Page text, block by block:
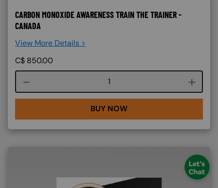
CARBON MONOXIDE AWARENESS TRAIN THE TRAINER -
CANADA
View More Details >
C$ 850.00
Course quantity
BUY NOW